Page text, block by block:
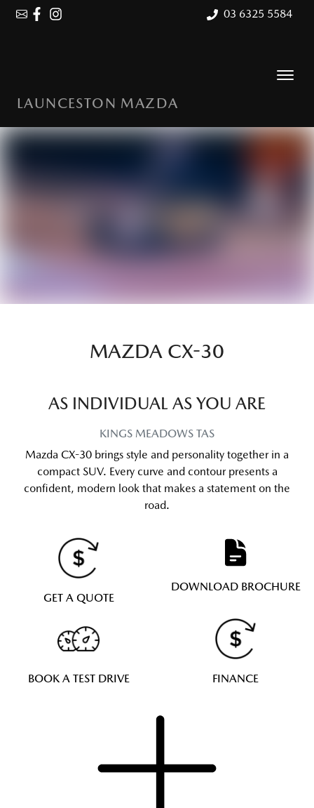
03 6325 5584
LAUNCESTON MAZDA
MAZDA CX-30
AS INDIVIDUAL AS YOU ARE
KINGS MEADOWS TAS
Mazda CX-30 brings style and personality together in a
compact SUV. Every curve and contour presents a
confident, modern look that makes a statement on the
road.
GET A QUOTE
DOWNLOAD BROCHURE
BOOK A TEST DRIVE FINANCE